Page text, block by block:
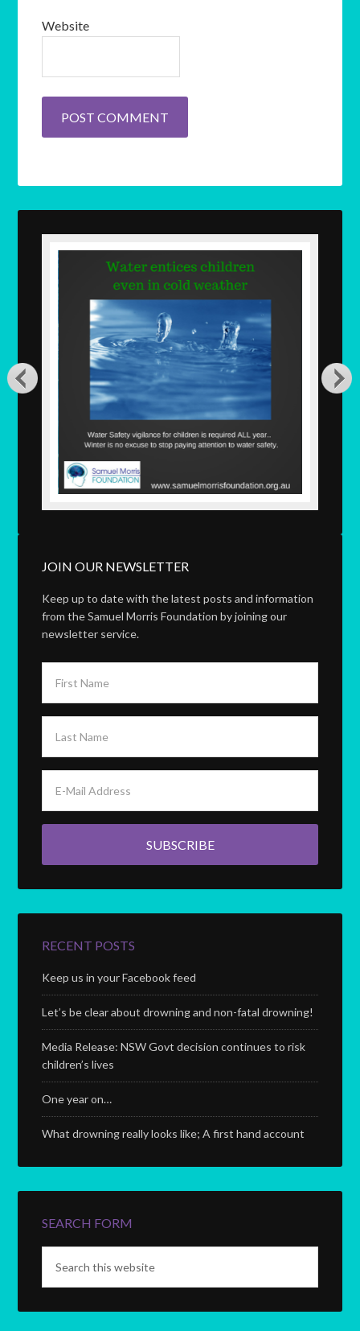
Website
JOIN OUR NEWSLETTER
Keep up to date with the latest posts and information
from the Samuel Morris Foundation by joining our
newsletter service.
RECENT POSTS
Keep us in your Facebook feed
Let’s be clear about drowning and non-fatal drowning!
Media Release: NSW Govt decision continues to risk
children’s lives
One year on…
What drowning really looks like; A first hand account
SEARCH FORM